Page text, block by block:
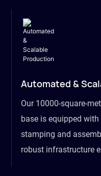
Automated &
Our 10000-square-
base is equipped
stamping and
robust infrastructure